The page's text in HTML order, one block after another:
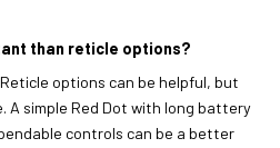
than reticle options?
options can be helpful, but
simple Red Dot with long battery
controls can be a better